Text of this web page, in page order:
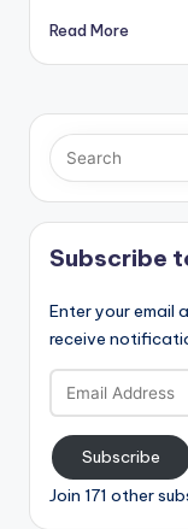
Read More
Subscribe
Enter your email
receive
Email
Address
Subscribe
Join 171 other